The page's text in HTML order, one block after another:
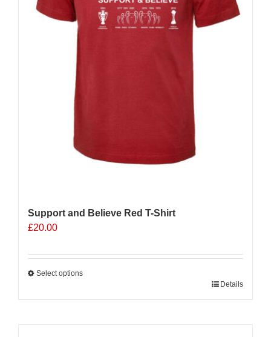
Support and Believe Red T-Shirt
£20.00
Select options
Details